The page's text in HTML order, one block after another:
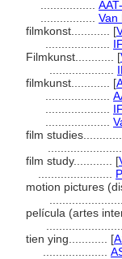
Van
filmkonst............ [
Filmkunst............ [
filmkunst............ [
film studies............
film study............ [
motion pictures
película (artes
tien ying............ [